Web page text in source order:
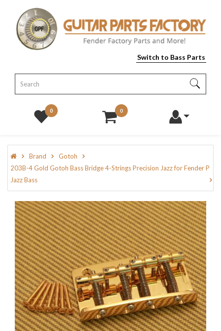
Switch to Bass Parts
0 0
Brand
Gotoh
203B-4 Gold Gotoh Bass Bridge 4-Strings Precision Jazz for Fender P
Jazz Bass